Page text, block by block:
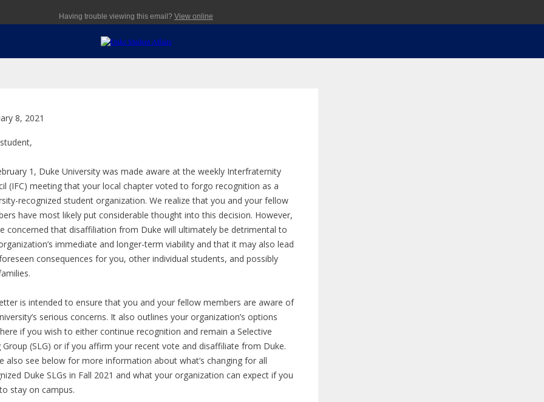
Having trouble viewing this email? View online
8, 2021
1, Duke University was made aware at the weekly Interfraternity
(IFC) meeting that your local chapter voted to forgo recognition as a
recognized student organization. We realize that you and your fellow
have most likely put considerable thought into this decision. However,
concerned that disaffiliation from Duke will ultimately be detrimental to
immediate and longer-term viability and that it may also lead
consequences for you, other individual students, and possibly
is intended to ensure that you and your fellow members are aware of
serious concerns. It also outlines your organization’s options
if you wish to either continue recognition and remain a Selective
Group (SLG) or if you affirm your recent vote and disaffiliate from Duke.
also see below for more information about what’s changing for all
Duke SLGs in Fall 2021 and what your organization can expect if you
stay on campus.